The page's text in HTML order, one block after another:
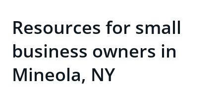
Resources for small
business owners in
Mineola, NY